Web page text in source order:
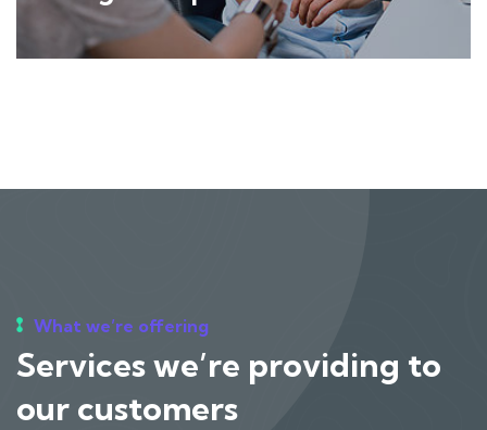
What we’re offering
Services we’re providing to
our customers